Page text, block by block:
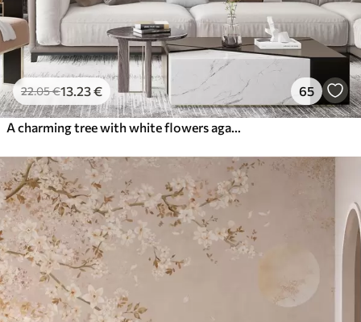
22.05€13 .23€ 65